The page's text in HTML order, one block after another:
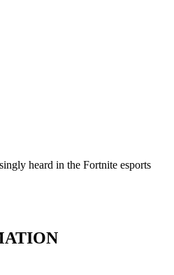
heard in the Fortnite esports